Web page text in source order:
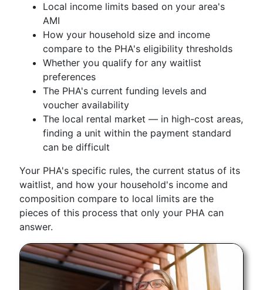
Local income limits based on your area's
AMI
How your household size and income
compare to the PHA's eligibility thresholds
Whether you qualify for any waitlist
preferences
The PHA's current funding levels and
voucher availability
The local rental market — in high-cost areas,
finding a unit within the payment standard
can be difficult
Your PHA's specific rules, the current status of its
waitlist, and how your household's income and
composition compare to local limits are the
pieces of this process that only your PHA can
answer.